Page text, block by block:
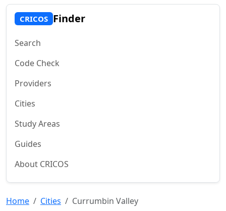
CRICOS Finder
Search
Code Check
Providers
Cities
Study Areas
Guides
About CRICOS
Home Cities Currumbin Valley